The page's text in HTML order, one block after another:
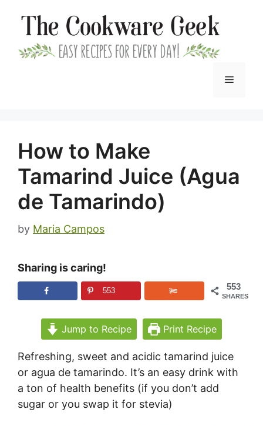
content
Menu
How to Make
Tamarind Juice (Agua
de Tamarindo)
by Maria Campos
Sharing is caring!
553
SHARES
553
Jump to Recipe Print Recipe
Refreshing, sweet and acidic tamarind juice
or agua de tamarindo. It’s an easy drink with
a ton of health benefits (if you don’t add
sugar or you swap it for stevia)